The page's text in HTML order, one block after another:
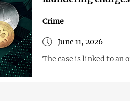
Crime
June 11, 2026
The case is linked to an